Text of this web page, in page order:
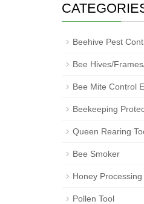
Beehive Pest
Bee Hives/
Bee Mite Control
Beekeeping
Queen Rearing
Bee Smoker
Honey
Pollen Tool